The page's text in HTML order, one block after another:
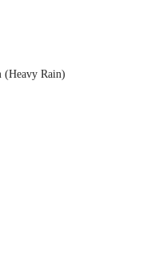
(Heavy Rain)